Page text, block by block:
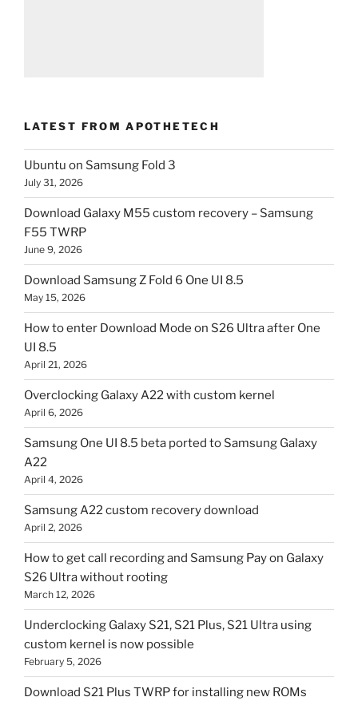
LATEST FROM APOTHETECH
Ubuntu on Samsung Fold 3
July 31, 2026
Download Galaxy M55 custom recovery – Samsung
F55 TWRP
June 9, 2026
Download Samsung Z Fold 6 One UI 8.5
May 15, 2026
How to enter Download Mode on S26 Ultra after One
UI 8.5
April 21, 2026
Overclocking Galaxy A22 with custom kernel
April 6, 2026
Samsung One UI 8.5 beta ported to Samsung Galaxy
A22
April 4, 2026
Samsung A22 custom recovery download
April 2, 2026
How to get call recording and Samsung Pay on Galaxy
S26 Ultra without rooting
March 12, 2026
Underclocking Galaxy S21, S21 Plus, S21 Ultra using
custom kernel is now possible
February 5, 2026
Download S21 Plus TWRP for installing new ROMs